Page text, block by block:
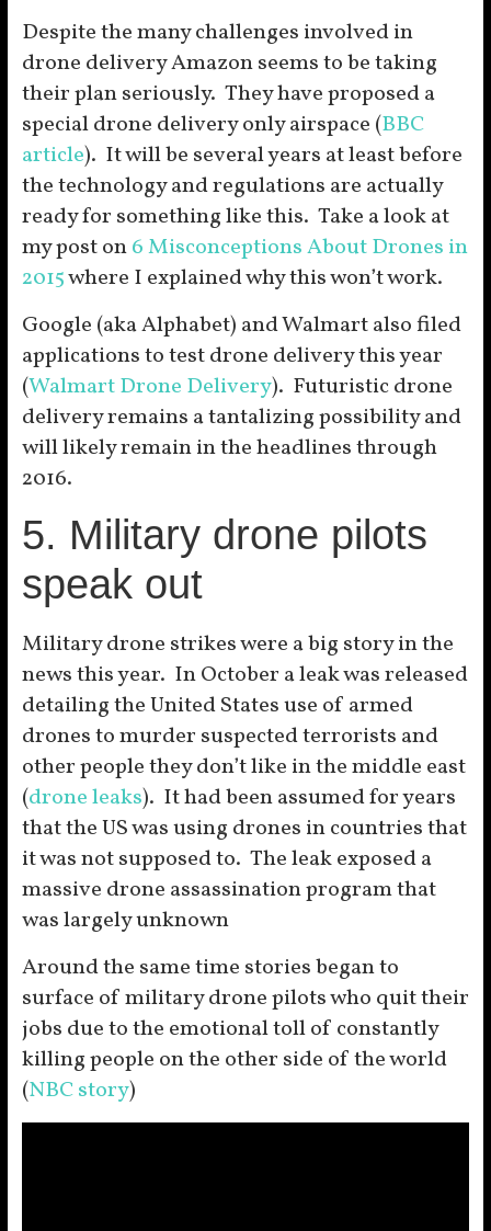
Despite the many challenges involved in
drone delivery Amazon seems to be taking
their plan seriously. They have proposed a
special drone delivery only airspace (BBC
article). It will be several years at least before
the technology and regulations are actually
ready for something like this. Take a look at
my post on6 Misconceptions About Drones in
2015where I explained why this won’t work.
Google (aka Alphabet) and Walmart also filed
applications to test drone delivery this year
(Walmart Drone Delivery). Futuristic drone
delivery remains a tantalizing possibility and
will likely remain in the headlines through
2016.
5. Military drone pilots
speak out
Military drone strikes were a big story in the
news this year. In October a leak was released
detailing the United States use of armed
drones to murder suspected terrorists and
other people they don’t like in the middle east
(drone leaks). It had been assumed for years
that the US was using drones in countries that
it was not supposed to. The leak exposed a
massive drone assassination program that
was largely unknown
Around the same time stories began to
surface of military drone pilots who quit their
jobs due to the emotional toll of constantly
killing people on the other side of the world
(NBC story)